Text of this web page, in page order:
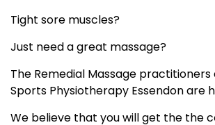
Tight sore muscles?
Just need a great massage?
The Remedial Massage
Sports Physiotherapy Essendon are
We believe that you will get the the